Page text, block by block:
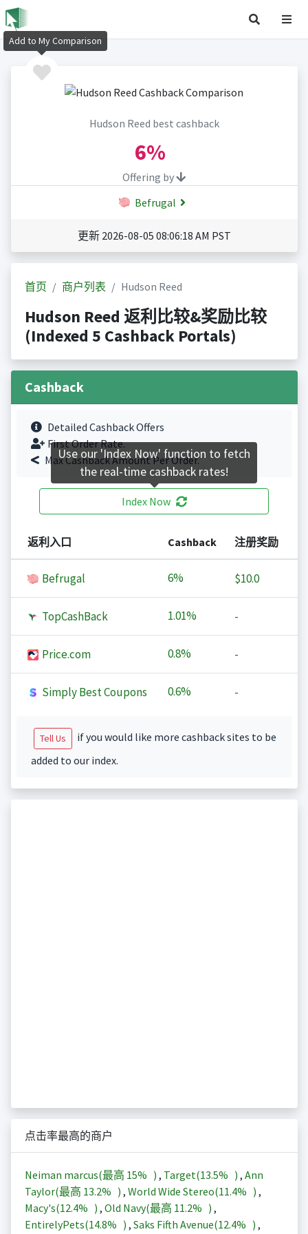
Hudson Reed best cashback
6%
Offering by
Befrugal
更新 2026-08-05 08:06:18 AM PST
首页 商户列表 Hudson Reed
Hudson Reed 返利比较&奖励比较
(Indexed 5 Cashback Portals)
Cashback
Detailed Cashback Offers
First Order Rate.
Max Cashback Amount Per Order.
Index Now
返利入口 Cashback 注册奖励
Befrugal 6% $10.0
TopCashBack 1.01% -
Price.com 0.8% -
Simply Best Coupons 0.6% -
Tell Us
if you would like more cashback sites to be
added to our index.
点击率最高的商户
Neiman marcus(最高 15% ) , Target(13.5% ) , Ann
Taylor(最高 13.2% ) , World Wide Stereo(11.4% ) ,
Macy's(12.4% ) , Old Navy(最高 11.2% ) ,
EntirelyPets(14.8% ) , Saks Fifth Avenue(12.4% ) ,
Add to My Comparison
Use our 'Index Now' function to fetch
the real-time cashback rates!